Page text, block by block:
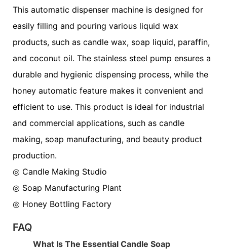
This automatic dispenser machine is designed for
easily filling and pouring various liquid wax
products, such as candle wax, soap liquid, paraffin,
and coconut oil. The stainless steel pump ensures a
durable and hygienic dispensing process, while the
honey automatic feature makes it convenient and
efficient to use. This product is ideal for industrial
and commercial applications, such as candle
making, soap manufacturing, and beauty product
production.
◎ Candle Making Studio
◎ Soap Manufacturing Plant
◎ Honey Bottling Factory
FAQ
What Is The Essential Candle Soap